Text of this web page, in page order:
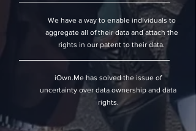
We have a way to enable individuals to
aggregate all of their data and attach the
rights in our patent to their data.
iOwn.Me has solved the issue of
uncertainty over data ownership and data
rights.